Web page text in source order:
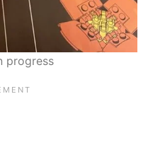
progress